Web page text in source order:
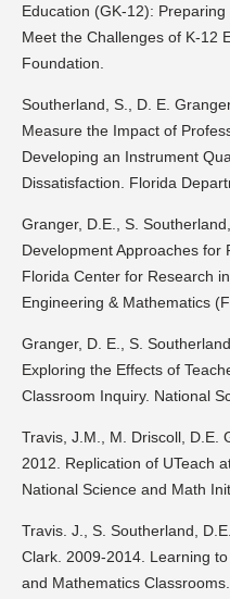
Education (GK-12):
Meet the Challenges of K-12
Foundation.
Southerland, S., D. E.
Measure the Impact of
Developing an Instrument
Dissatisfaction. Florida
Granger, D.E., S.
Development Approaches for
Florida Center for Research
Engineering & Mathematics
Granger, D. E., S.
Exploring the Effects of
Classroom Inquiry. National
Travis, J.M., M. Driscoll, D.E.
2012. Replication of UTeach
National Science and Math
Travis. J., S. Southerland,
Clark. 2009-2014. Learning
and Mathematics